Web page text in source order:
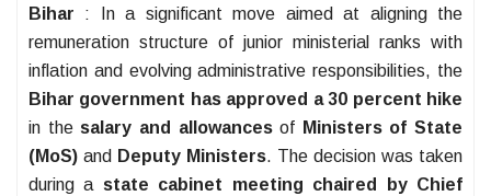
Bihar : In a significant move aimed at aligning the
remuneration structure of junior ministerial ranks with
inflation and evolving administrative responsibilities, the
Bihar government has approved a 30 percent hike
in the salary and allowancesof Ministers of State
(MoS) and Deputy Ministers. The decision was taken
during a state cabinet meeting chaired by Chief